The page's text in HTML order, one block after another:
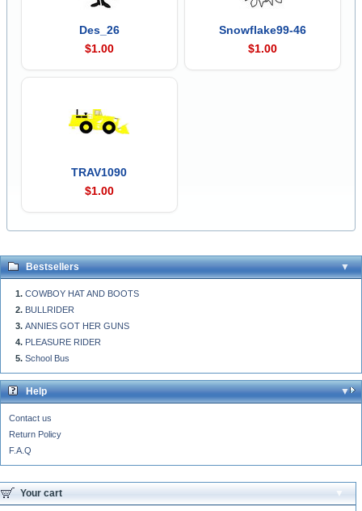
Des_26
$1.00
Snowflake99-46
$1.00
TRAV1090
$1.00
Bestsellers
COWBOY HAT AND BOOTS
BULLRIDER
ANNIES GOT HER GUNS
PLEASURE RIDER
School Bus
Help
Contact us
Return Policy
F.A.Q
Your cart